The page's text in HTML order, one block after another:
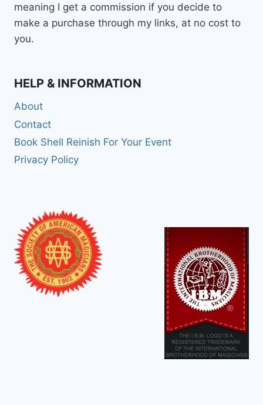
meaning I get a commission if you decide to
make a purchase through my links, at no cost to
you.
HELP & INFORMATION
About
Contact
Book Shell Reinish For Your Event
Privacy Policy